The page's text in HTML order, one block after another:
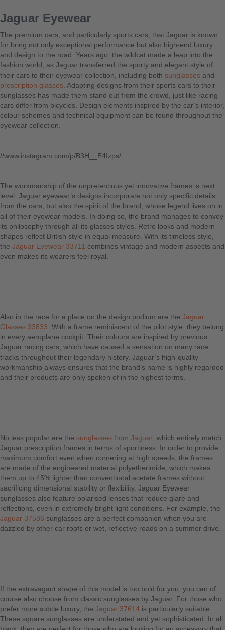
Jaguar Eyewear
The premium cars, and particularly sports cars, that Jaguar is known
for bring not only exceptional performance but also high-end luxury
and design to the road. Years ago, the wildcat made a leap into the
fashion world, as Jaguar transferred the sporty and elegant style of
their cars to their eyewear collection, including both sunglasses and
prescription glasses. Adapting designs from their sports cars to their
sunglasses has made them stand out from the crowd, just like racing
cars differ from bicycles. Design elements inspired by the car’s interior,
colour schemes and technical equipment can be found throughout the
eyewear collection.
//www.instagram.com/p/B3H__E4Izps/
The workmanship of the unpretentious yet innovative frames is next
level. Jaguar eyewear’s designs incorporate not only specific details
from the cars, but also the spirit of the brand, whose legend lives on in
all of their eyewear models. In doing so, the brand manages to convey
its philosophy through all its glasses styles. Retro looks and modern
shapes reflect British style in equal measure. With its timeless style,
the Jaguar Eyewear 33711 combines vintage and modern aspects and
even makes its wearers feel royal.
Also in the race for a place on the design podium are the Jaguar
Glasses 33833. With a frame reminiscent of the pilot style, they belong
in every aeroplane cockpit. Their colours are inspired by previous
Jaguar racing cars, which have caused a sensation on many race
tracks throughout their legendary history. Jaguar’s high-quality
workmanship always ensures that the brand’s name is highly regarded
and their products are only spoken of in the highest terms.
No less popular are the sunglasses from Jaguar, which entirely match
Jaguar prescription frames in terms of sportiness. In order to provide
maximum comfort even when cornering at high speeds, the frames
are made of the engineered material polyetherimide, which makes
them up to 45% lighter than conventional acetate frames without
sacrificing dimensional stability or flexibility. Jaguar Eyewear
sunglasses also feature polarised lenses that reduce glare and
reflections, even in extremely bright light conditions. For example, the
Jaguar 37586 sunglasses are a perfect companion when you are
dazzled by other car roofs or wet, reflective roads on a summer drive.
If the extravagant shape of this model is too bold for you, you can of
course also choose from classic sunglasses by Jaguar. For those who
prefer more subtle luxury, the Jaguar 37614 is particularly suitable.
These square sunglasses are understated and yet sophisticated. In all